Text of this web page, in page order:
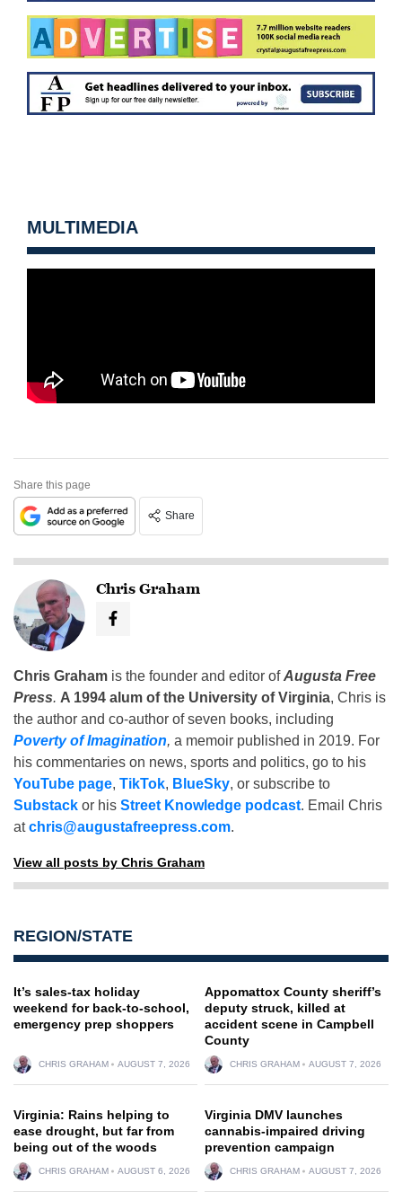
MULTIMEDIA
Share this page
Share
Chris Graham
Chris Graham is the founder and editor ofAugusta Free
Press. A 1994 alum of the University of Virginia, Chris is
the author and co-author of seven books, including
Poverty of Imagination, a memoir published in 2019. For
his commentaries on news, sports and politics, go to his
YouTube page, TikTok, BlueSky, or subscribe to
Substack or his Street Knowledge podcast. Email Chris
atchris@augustafreepress.com.
View all posts by Chris Graham
REGION/STATE
It’s sales-tax holiday
weekend for back-to-school,
emergency prep shoppers
CHRIS GRAHAM AUGUST 7, 2026
Appomattox County sheriff’s
deputy struck, killed at
accident scene in Campbell
County
CHRIS GRAHAM AUGUST 7, 2026
Virginia: Rains helping to
ease drought, but far from
being out of the woods
CHRIS GRAHAM AUGUST 6, 2026
Virginia DMV launches
cannabis-impaired driving
prevention campaign
CHRIS GRAHAM AUGUST 7, 2026